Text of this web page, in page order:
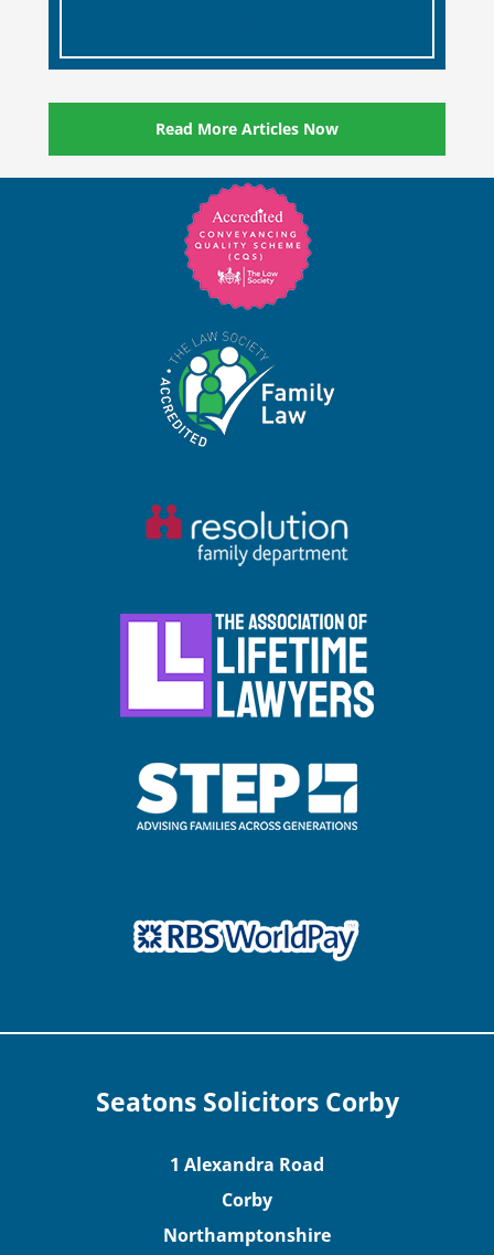
Read More Articles Now
Seatons Solicitors Corby
1 Alexandra Road
Corby
Northamptonshire